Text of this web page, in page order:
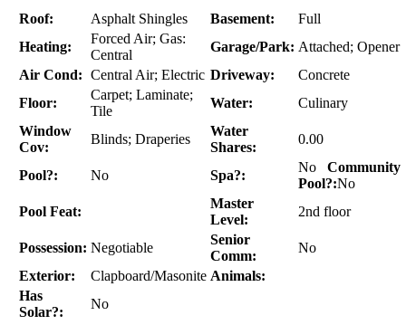
Roof: Asphalt Shingles Basement:
Full
Heating:
Forced Air; Gas:
Central
Garage/Park: Attached; Opener
Air Cond: Central Air; Electric Driveway:
Concrete
Floor:
Carpet; Laminate;
Tile
Water:
Culinary
Window
Cov:
Blinds; Draperies
Water
Shares:
0.00
Pool?: No Spa?:
No Community
Pool?:No
Pool Feat:
Master
Level:
2nd floor
Possession: Negotiable
Senior
Comm:
No
Exterior:
Clapboard/Masonite Animals:
Has
Solar?:
No